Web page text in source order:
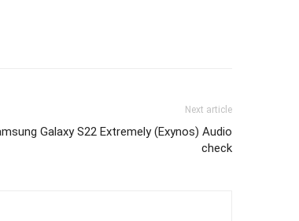
Next article
Galaxy S22 Extremely (Exynos) Audio
check